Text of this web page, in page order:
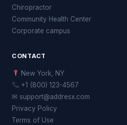
Chiropractor
Community Health Center
Corporate campus
CONTACT
New York, NY
+1 (800) 123-4567
✉ support@addresx.com
Privacy Policy
Terms of Use